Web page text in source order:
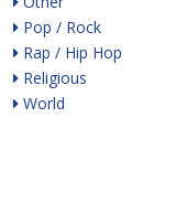
Pop / Rock
Rap / Hip Hop
Religious
World